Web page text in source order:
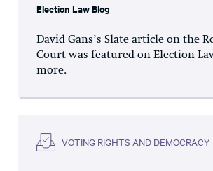
Election Law Blog
David Gans’s Slate article on the
Court was featured on Election
more.
VOTING RIGHTS AND DEMOCRACY